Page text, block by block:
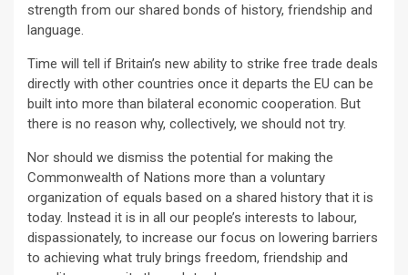
strength from our shared bonds of history, friendship and
language.
Time will tell if Britain’s new ability to strike free trade deals
directly with other countries once it departs the EU can be
built into more than bilateral economic cooperation. But
there is no reason why, collectively, we should not try.
Nor should we dismiss the potential for making the
Commonwealth of Nations more than a voluntary
organization of equals based on a shared history that it is
today. Instead it is in all our people’s interests to labour,
dispassionately, to increase our focus on lowering barriers
to achieving what truly brings freedom, friendship and